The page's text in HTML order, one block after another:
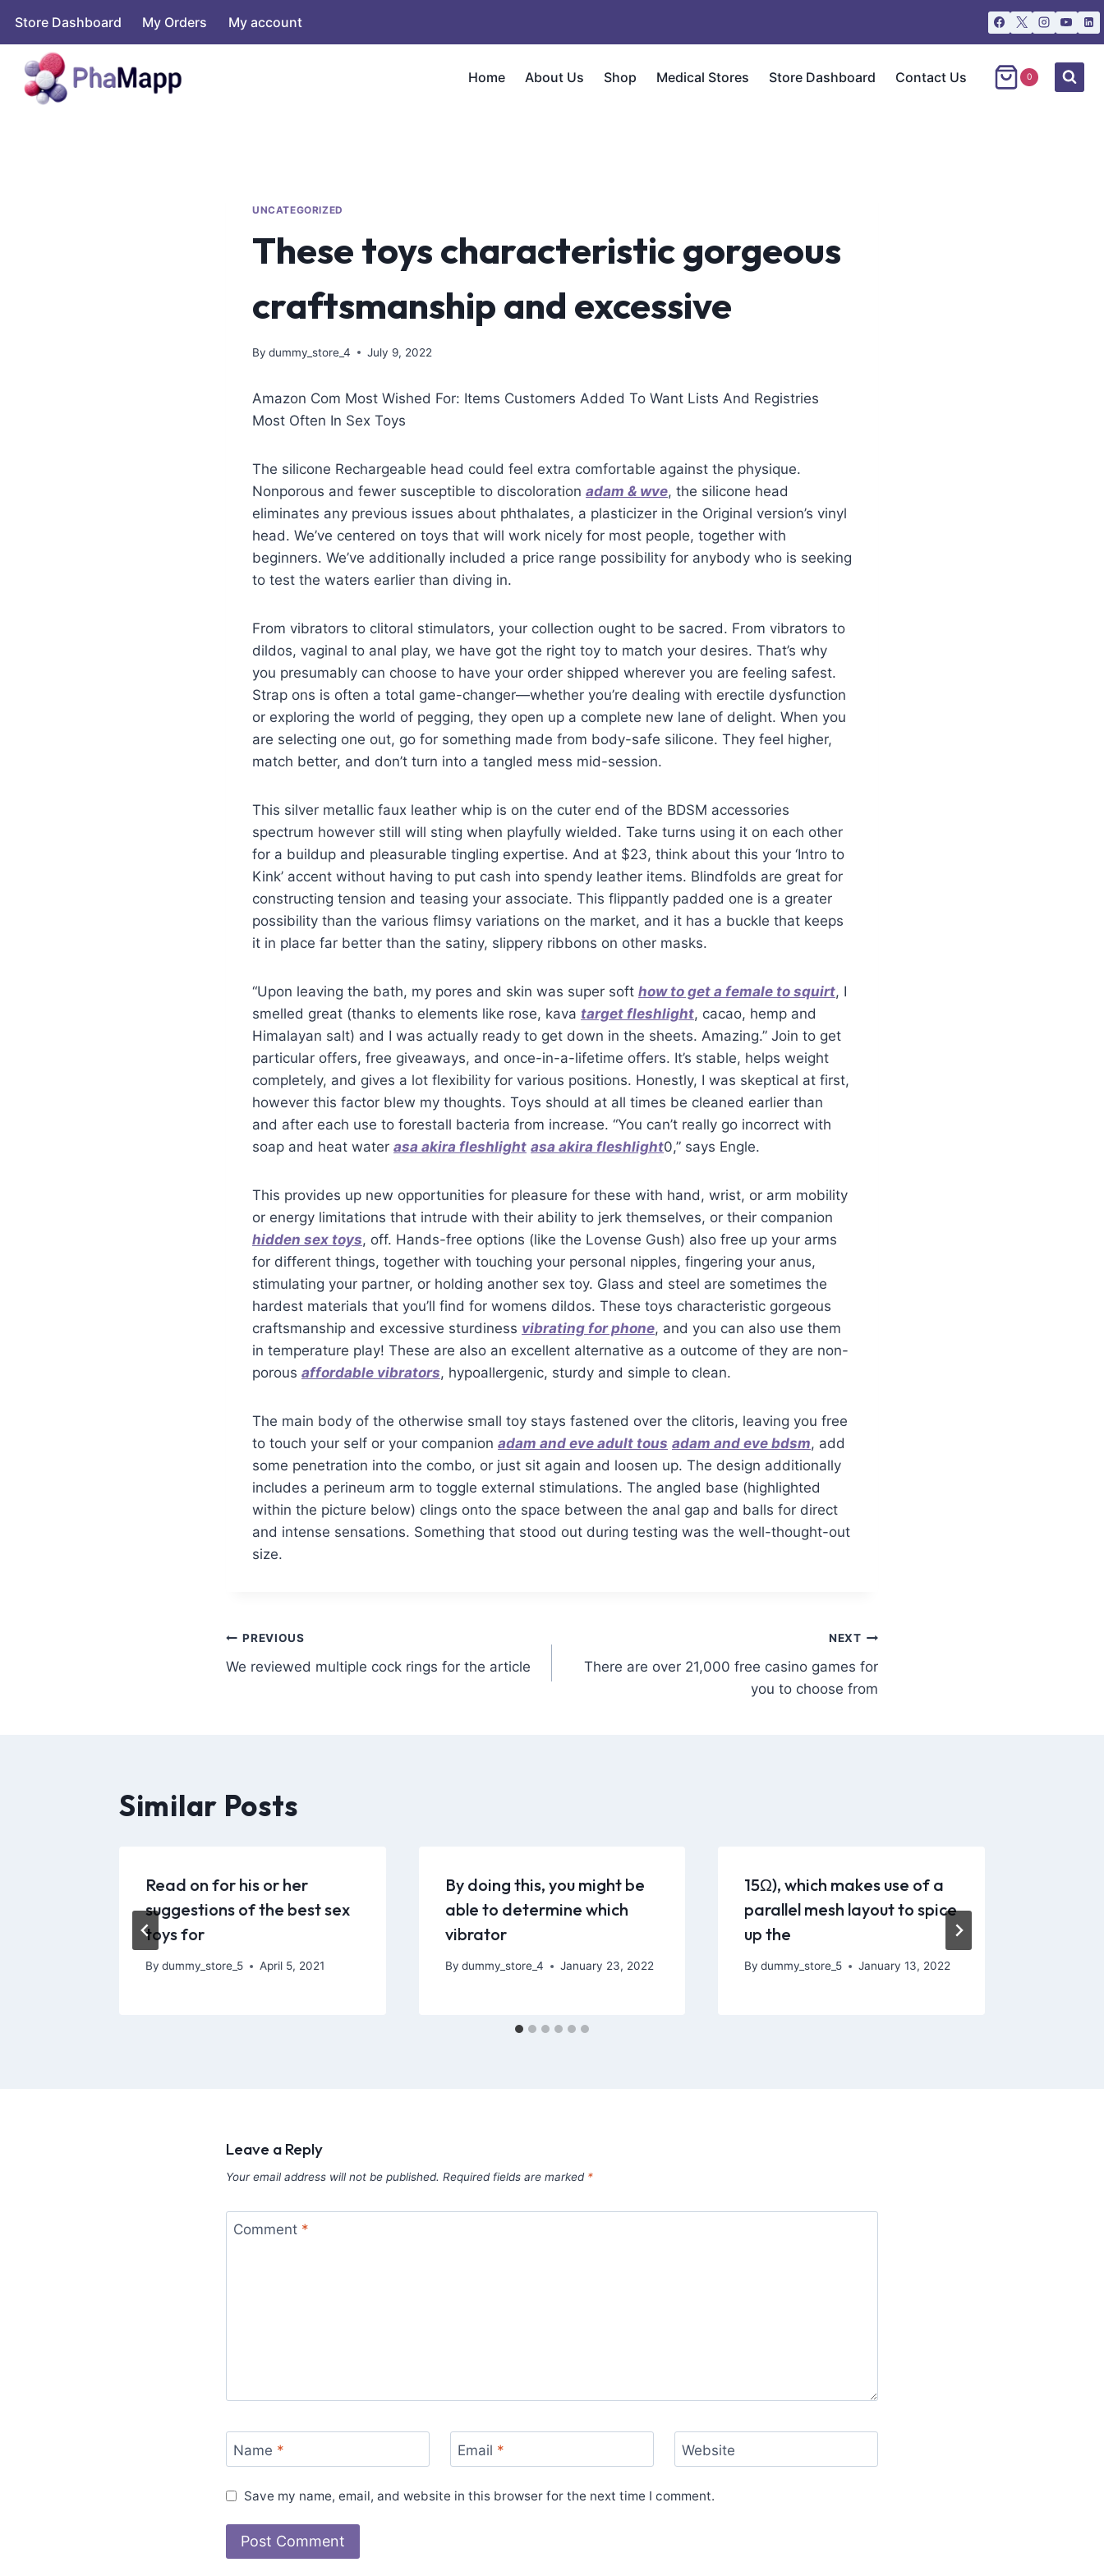
Store Dashboard My Orders My account
Home About Us Shop Medical Stores Store Dashboard Contact Us 0
UNCATEGORIZED
These toys characteristic gorgeous
craftsmanship and excessive
By dummy_store_4 July 9, 2022
Amazon Com Most Wished For: Items Customers Added To Want Lists And Registries
Most Often In Sex Toys
The silicone Rechargeable head could feel extra comfortable against the physique.
Nonporous and fewer susceptible to discoloration adam & wve, the silicone head
eliminates any previous issues about phthalates, a plasticizer in the Original version’s vinyl
head. We’ve centered on toys that will work nicely for most people, together with
beginners. We’ve additionally included a price range possibility for anybody who is seeking
to test the waters earlier than diving in.
From vibrators to clitoral stimulators, your collection ought to be sacred. From vibrators to
dildos, vaginal to anal play, we have got the right toy to match your desires. That’s why
you presumably can choose to have your order shipped wherever you are feeling safest.
Strap ons is often a total game-changer—whether you’re dealing with erectile dysfunction
or exploring the world of pegging, they open up a complete new lane of delight. When you
are selecting one out, go for something made from body-safe silicone. They feel higher,
match better, and don’t turn into a tangled mess mid-session.
This silver metallic faux leather whip is on the cuter end of the BDSM accessories
spectrum however still will sting when playfully wielded. Take turns using it on each other
for a buildup and pleasurable tingling expertise. And at $23, think about this your ‘Intro to
Kink’ accent without having to put cash into spendy leather items. Blindfolds are great for
constructing tension and teasing your associate. This flippantly padded one is a greater
possibility than the various flimsy variations on the market, and it has a buckle that keeps
it in place far better than the satiny, slippery ribbons on other masks.
“Upon leaving the bath, my pores and skin was super soft how to get a female to squirt, I
smelled great (thanks to elements like rose, kava target fleshlight, cacao, hemp and
Himalayan salt) and I was actually ready to get down in the sheets. Amazing.” Join to get
particular offers, free giveaways, and once-in-a-lifetime offers. It’s stable, helps weight
completely, and gives a lot flexibility for various positions. Honestly, I was skeptical at first,
however this factor blew my thoughts. Toys should at all times be cleaned earlier than
and after each use to forestall bacteria from increase. “You can’t really go incorrect with
soap and heat water asa akira fleshlight asa akira fleshlight0,” says Engle.
This provides up new opportunities for pleasure for these with hand, wrist, or arm mobility
or energy limitations that intrude with their ability to jerk themselves, or their companion
hidden sex toys, off. Hands-free options (like the Lovense Gush) also free up your arms
for different things, together with touching your personal nipples, fingering your anus,
stimulating your partner, or holding another sex toy. Glass and steel are sometimes the
hardest materials that you’ll find for womens dildos. These toys characteristic gorgeous
craftsmanship and excessive sturdiness vibrating for phone, and you can also use them
in temperature play! These are also an excellent alternative as a outcome of they are non-
porous affordable vibrators, hypoallergenic, sturdy and simple to clean.
The main body of the otherwise small toy stays fastened over the clitoris, leaving you free
to touch your self or your companion adam and eve adult tous adam and eve bdsm, add
some penetration into the combo, or just sit again and loosen up. The design additionally
includes a perineum arm to toggle external stimulations. The angled base (highlighted
within the picture below) clings onto the space between the anal gap and balls for direct
and intense sensations. Something that stood out during testing was the well-thought-out
size.
PREVIOUS
We reviewed multiple cock rings for the article
NEXT
There are over 21,000 free casino games for
you to choose from
Similar Posts
Read on for his or her
suggestions of the best sex
toys for
By dummy_store_5 April 5, 2021
By doing this, you might be
able to determine which
vibrator
By dummy_store_4 January 23, 2022
15Ω), which makes use of a
parallel mesh layout to spice
up the
By dummy_store_5 January 13, 2022
Leave a Reply
Your email address will not be published. Required fields are marked *
Comment *
Name * Email * Website
Save my name, email, and website in this browser for the next time I comment.